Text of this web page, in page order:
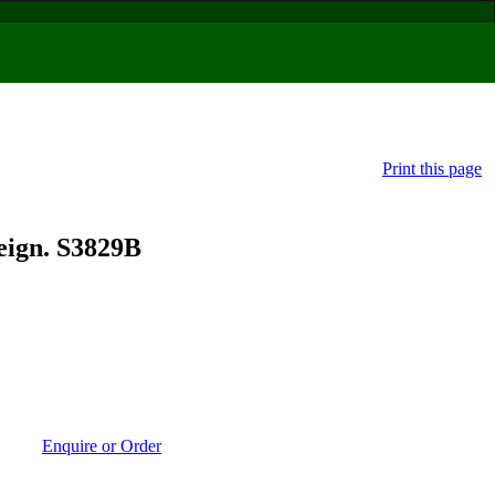
Print this page
S3829B
Enquire or Order